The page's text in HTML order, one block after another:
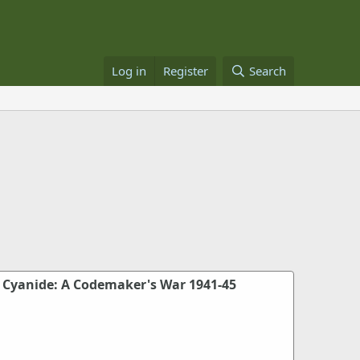
Log in Register Search
A Codemaker's War 1941-45